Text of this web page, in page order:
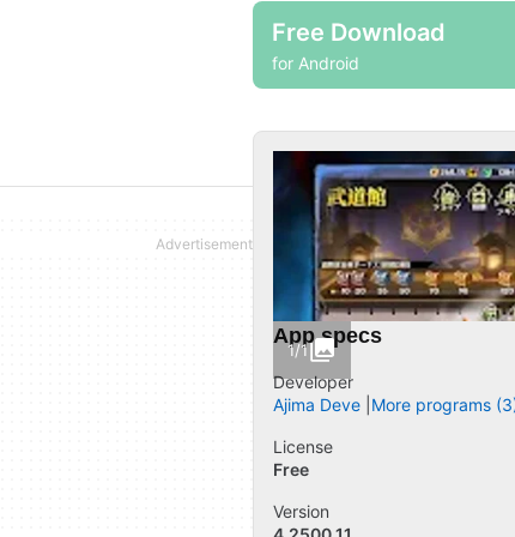
Free Download
for Android
1/1
App specs
Developer
Ajima Deve More programs
License
Free
Version